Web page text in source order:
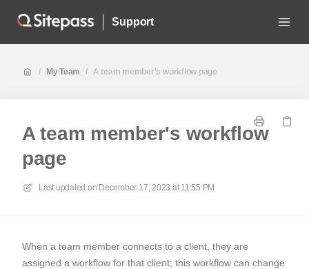
Support
/ My Team / A team member's workflow page
A team member's workflow
page
Last updated on December 17, 2023 at 11:55 PM
When a team member connects to a client, they are
assigned a workflow for that client; this workflow can change